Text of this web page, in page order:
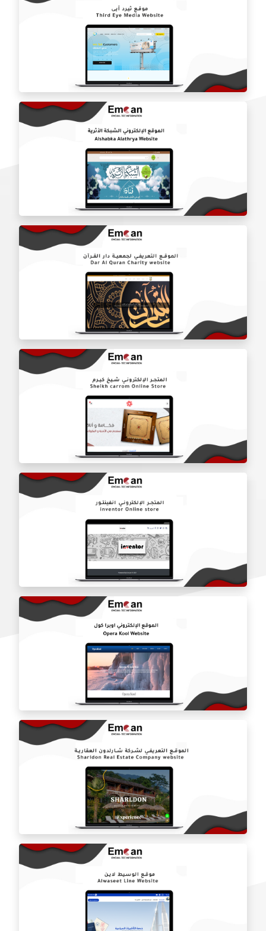
Al-Hamdi International Company website
Thread Eye website
Alshabka Alathrya website
Dar Alquran charity website
Sheikh Karim online store
Inventor online store
Opera Call website